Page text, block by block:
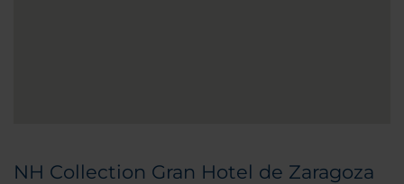
NH Collection Gran Hotel de Zaragoza